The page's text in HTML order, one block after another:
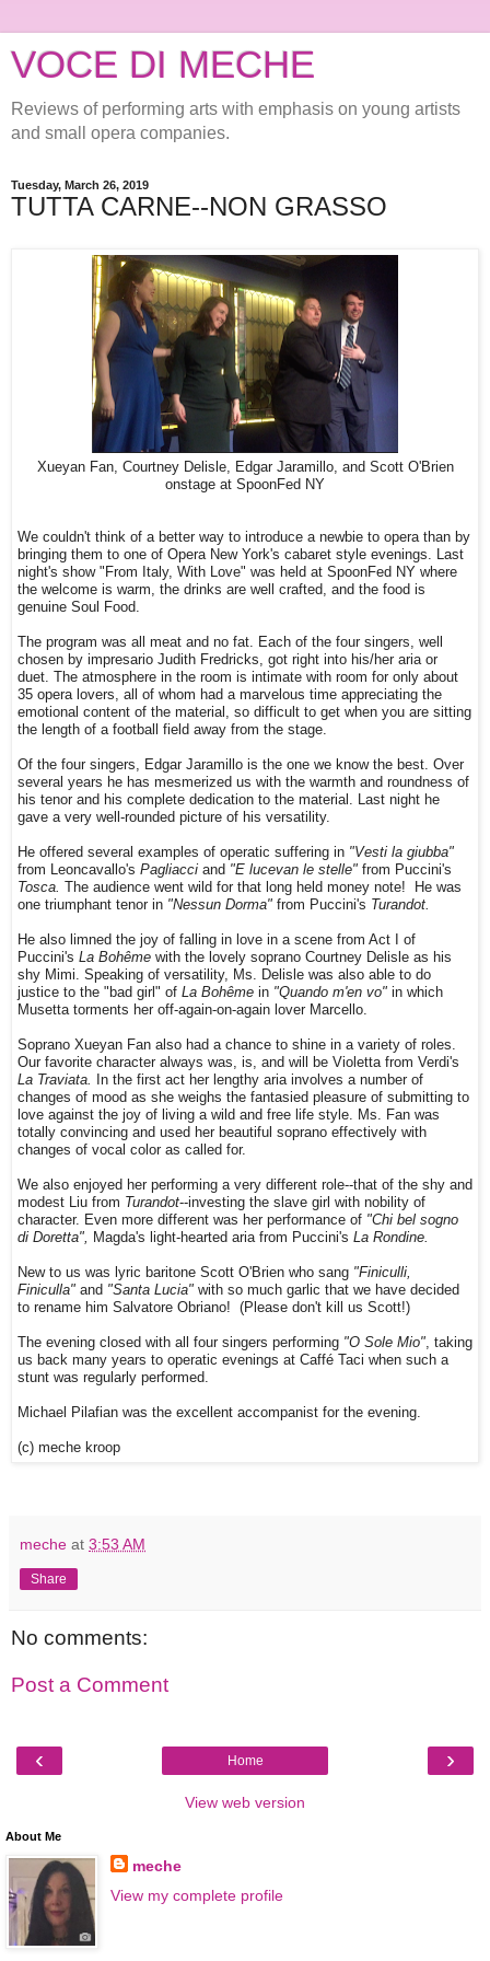
VOCE DI MECHE
Reviews of performing arts with emphasis on young artists
and small opera companies.
Tuesday, March 26, 2019
TUTTA CARNE--NON GRASSO
Xueyan Fan, Courtney Delisle, Edgar Jaramillo, and Scott O'Brien
onstage at SpoonFed NY
We couldn't think of a better way to introduce a newbie to opera than by
bringing them to one of Opera New York's cabaret style evenings. Last
night's show "From Italy, With Love" was held at SpoonFed NY where
the welcome is warm, the drinks are well crafted, and the food is
genuine Soul Food.
The program was all meat and no fat. Each of the four singers, well
chosen by impresario Judith Fredricks, got right into his/her aria or
duet. The atmosphere in the room is intimate with room for only about
35 opera lovers, all of whom had a marvelous time appreciating the
emotional content of the material, so difficult to get when you are sitting
the length of a football field away from the stage.
Of the four singers, Edgar Jaramillo is the one we know the best. Over
several years he has mesmerized us with the warmth and roundness of
his tenor and his complete dedication to the material. Last night he
gave a very well-rounded picture of his versatility.
He offered several examples of operatic suffering in "Vesti la giubba"
from Leoncavallo's Pagliacci and "E lucevan le stelle" from Puccini's
Tosca. The audience went wild for that long held money note! He was
one triumphant tenor in "Nessun Dorma" from Puccini's Turandot.
He also limned the joy of falling in love in a scene from Act I of
Puccini's La Bohême with the lovely soprano Courtney Delisle as his
shy Mimi. Speaking of versatility, Ms. Delisle was also able to do
justice to the "bad girl" of La Bohême in "Quando m'en vo" in which
Musetta torments her off-again-on-again lover Marcello.
Soprano Xueyan Fan also had a chance to shine in a variety of roles.
Our favorite character always was, is, and will be Violetta from Verdi's
La Traviata.
In the first act her lengthy aria involves a number of
changes of mood as she weighs the fantasied pleasure of submitting to
love against the joy of living a wild and free life style. Ms. Fan was
totally convincing and used her beautiful soprano effectively with
changes of vocal color as called for.
We also enjoyed her performing a very different role--that of the shy and
modest Liu from Turandot--investing the slave girl with nobility of
character. Even more different was her performance of "Chi bel sogno
di Doretta",
Magda's light-hearted aria from Puccini's La Rondine.
New to us was lyric baritone Scott O'Brien who sang "Finiculli,
Finiculla" and "Santa Lucia" with so much garlic that we have decided
to rename him Salvatore Obriano! (Please don't kill us Scott!)
The evening closed with all four singers performing "O Sole Mio" , taking
us back many years to operatic evenings at Caffé Taci when such a
stunt was regularly performed.
Michael Pilafian was the excellent accompanist for the evening.
(c) meche kroop
meche at 3:53 AM
Share
No comments:
Post a Comment
‹ ›
Home
View web version
About Me
meche
View my complete profile